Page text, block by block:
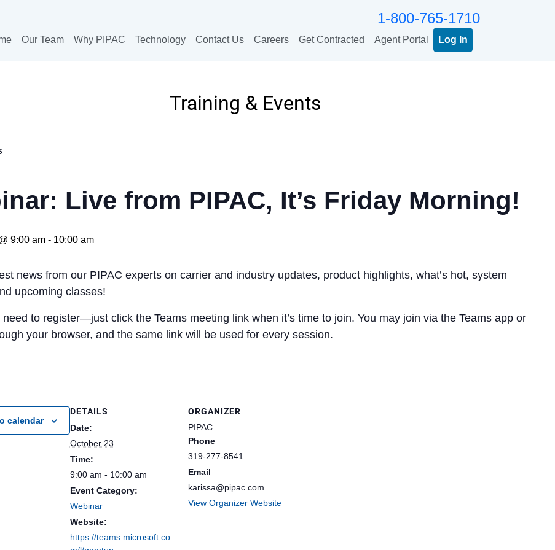
1-800-765-1710
Our Team Why PIPAC Technology Contact Us Careers Get Contracted Agent Portal Log In
Training & Events
Live from PIPAC, It’s Friday Morning!
9:00 am - 10:00 am
news from our PIPAC experts on carrier and industry updates, product highlights, what’s hot, system
upcoming classes!
need to register—just click the Teams meeting link when it’s time to join. You may join via the Teams app or
your browser, and the same link will be used for every session.
calendar
DETAILS
Date:
October 23
Time:
9:00 am - 10:00 am
Event Category:
Webinar
Website:
https://teams.microsoft.co
ORGANIZER
PIPAC
Phone
319-277-8541
Email
karissa@pipac.com
View Organizer Website